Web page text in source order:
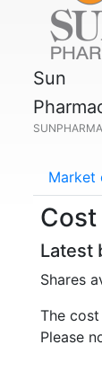
Sun
Market
Cost
Latest
Shares
The
Please